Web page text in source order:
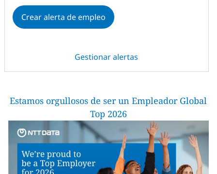
Crear alerta de empleo
Gestionar alertas
Estamos orgullosos de ser un Empleador Global
Top 2026